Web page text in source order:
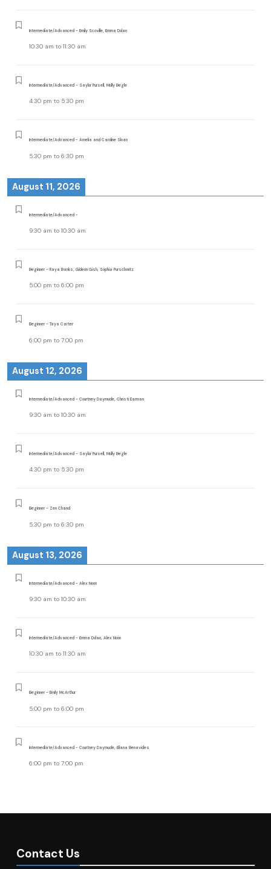
Intermediate/Advanced - Emily Scoville, Emma Dolan
10:30 am to 11:30 am
Intermediate/Advanced - Saylor Pursell, Molly Begle
4:30 pm to 5:30 pm
Intermediate/Advanced - Amelia and Caroline Sloan
5:30 pm to 6:30 pm
August 11, 2026
Intermediate/Advanced -
9:30 am to 10:30 am
Beginner - Raya Banks, Gideon Gish, Sophia Purschwitz
5:00 pm to 6:00 pm
Beginner - Taya Carter
6:00 pm to 7:00 pm
August 12, 2026
Intermediate/Advanced - Courtney Daymude, Christi Earman
9:30 am to 10:30 am
Intermediate/Advanced - Saylor Pursell, Molly Begle
4:30 pm to 5:30 pm
Beginner - Zen Chand
5:30 pm to 6:30 pm
August 13, 2026
Intermediate/Advanced - Alex Noon
9:30 am to 10:30 am
Intermediate/Advanced - Emma Dolan, Alex Noon
10:30 am to 11:30 am
Beginner - Emily McArthur
5:00 pm to 6:00 pm
Intermediate/Advanced - Courtney Daymude, Eliana Benavides
6:00 pm to 7:00 pm
Contact Us